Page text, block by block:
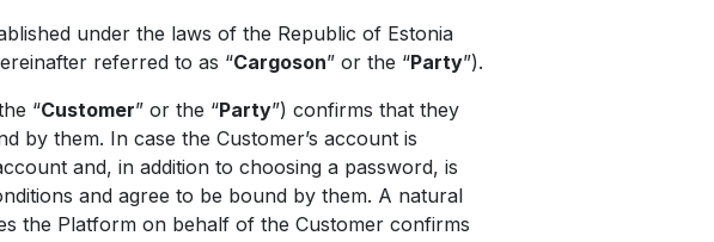
under the laws of the Republic of Estonia
referred to as “Cargoson” or the “Party”).
“Customer” or the “Party”) confirms that they
by them. In case the Customer’s account is
and, in addition to choosing a password, is
and agree to be bound by them. A natural
the Platform on behalf of the Customer confirms